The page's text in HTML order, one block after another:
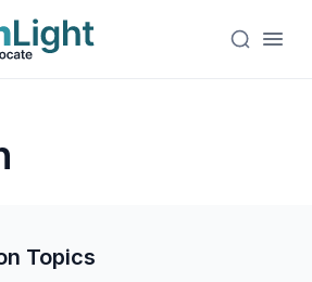
Topics